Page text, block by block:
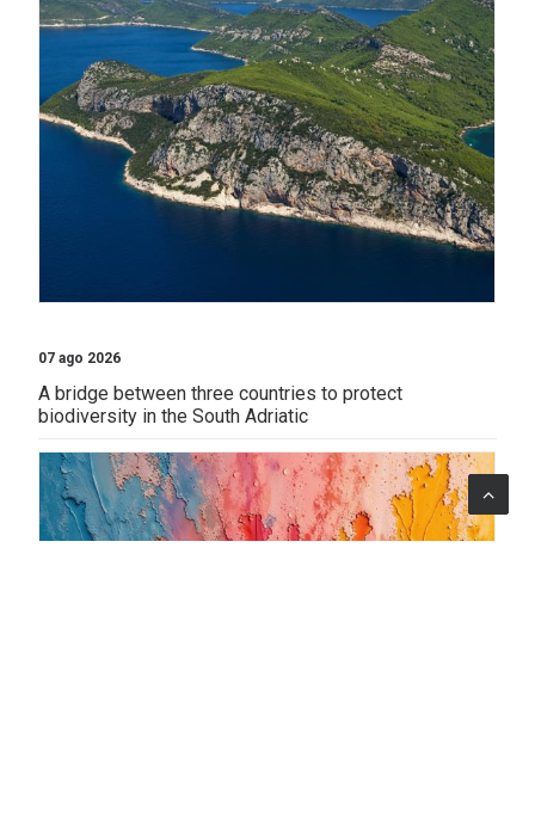
07 ago 2026
A bridge between three countries to protect
biodiversity in the South Adriatic